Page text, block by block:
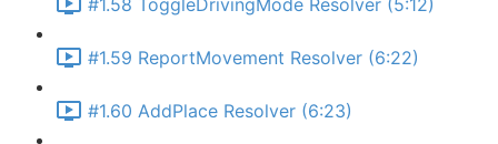
#1.58 ToggleDrivingMode Resolver (5:12)
#1.59 ReportMovement Resolver (6:22)
#1.60 AddPlace Resolver (6:23)